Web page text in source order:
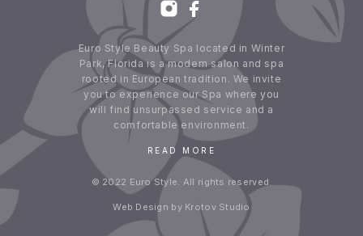
Euro Style Beauty Spa located in Winter
Park, Florida is a modern salon and spa
rooted in European tradition. We invite
you to experience our Spa where you
will find unsurpassed service and a
comfortable environment.
READ MORE
© 2022 Euro Style. All rights reserved.
Web Design by Krotov Studio